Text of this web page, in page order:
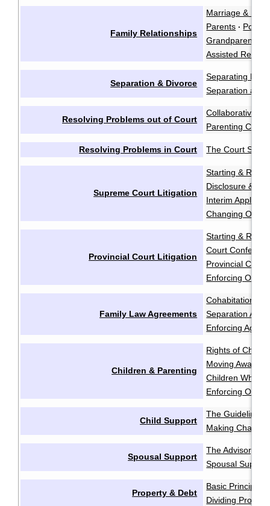
Family Relationships
Marriage &
Parents ·
Grandparents
Assisted
Separation & Divorce
Separating
Separation and
Resolving Problems out of Court
Collaborative
Parenting
Resolving Problems in Court The Court
Supreme Court Litigation
Starting &
Disclosure &
Interim
Changing
Provincial Court Litigation
Starting &
Court
Provincial Court
Enforcing
Family Law Agreements
Cohabitation
Separation
Enforcing
Children & Parenting
Rights of
Moving Away
Children Who
Enforcing
Child Support
The Guidelines
Making
Spousal Support
The Advisory
Spousal
Property & Debt
Basic Principles
Dividing